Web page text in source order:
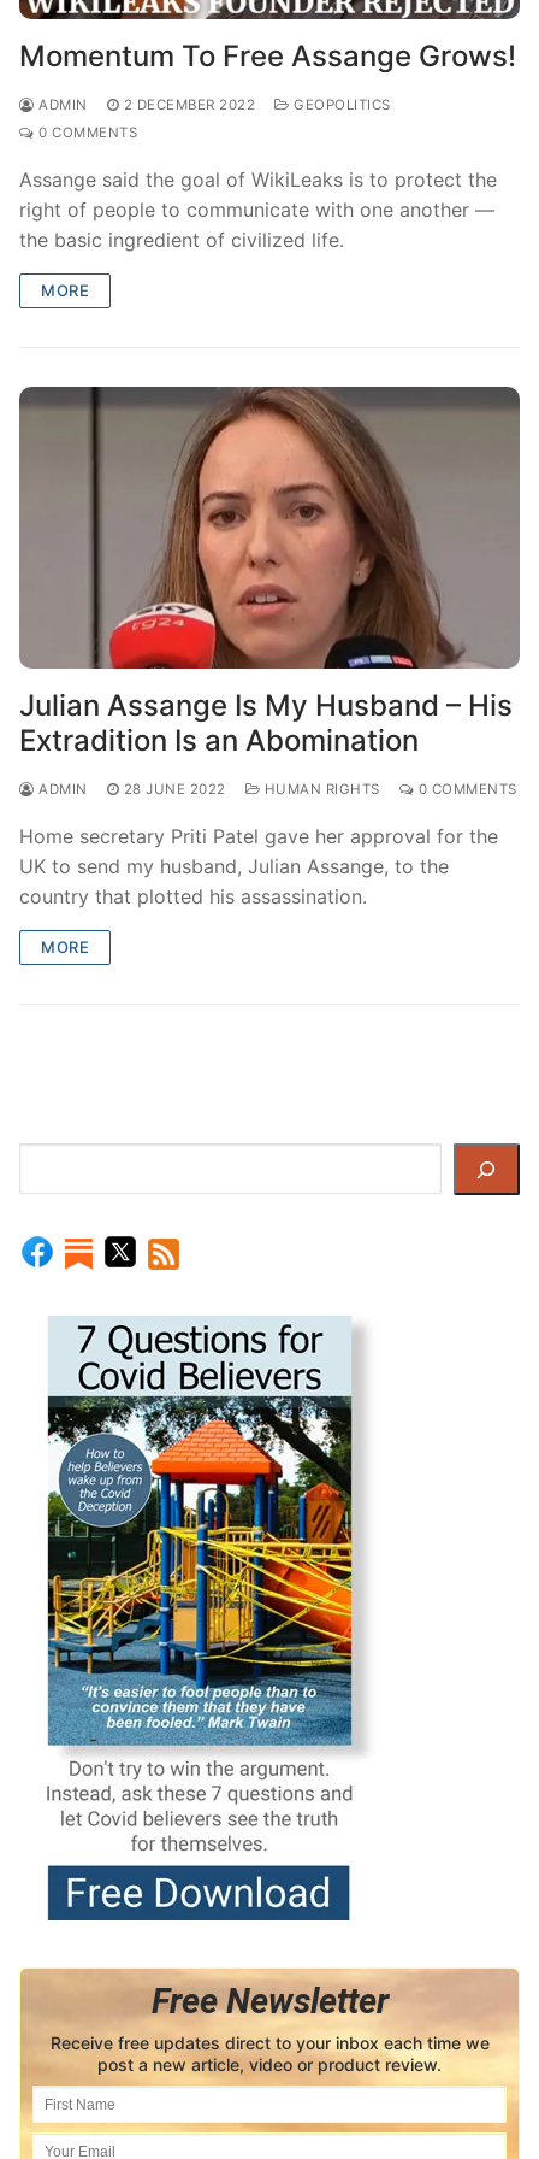
Momentum To Free Assange Grows!
ADMIN 2 DECEMBER 2022
GEOPOLITICS
0 COMMENTS
Assange said the goal of WikiLeaks is to protect the
right of people to communicate with one another —
the basic ingredient of civilized life.
MORE
Julian Assange Is My Husband – His
Extradition Is an Abomination
ADMIN 28 JUNE 2022 HUMAN RIGHTS 0 COMMENTS
Home secretary Priti Patel gave her approval for the
UK to send my husband, Julian Assange, to the
country that plotted his assassination.
MORE
Free Newsletter
Receive free updates direct to your inbox each time we
post a new article, video or product review.